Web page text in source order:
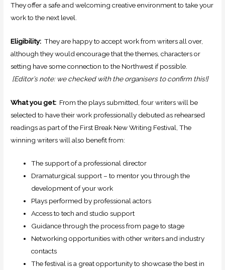
They offer a safe and welcoming creative environment to take your
work to the next level.
Eligibility: They are happy to accept work from writers all over,
although they would encourage that the themes, characters or
setting have some connection to the Northwest if possible.
[Editor’s note: we checked with the organisers to confirm this!]
What you get: From the plays submitted, four writers will be
selected to have their work professionally debuted as rehearsed
readings as part of the First Break New Writing Festival, The
winning writers will also benefit from:
The support of a professional director
Dramaturgical support – to mentor you through the
development of your work
Plays performed by professional actors
Access to tech and studio support
Guidance through the process from page to stage
Networking opportunities with other writers and industry
contacts
The festival is a great opportunity to showcase the best in